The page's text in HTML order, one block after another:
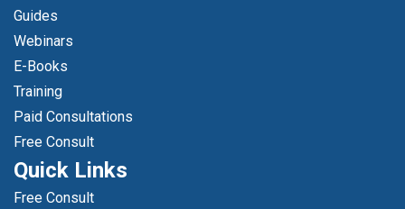
Guides
Webinars
E-Books
Training
Paid Consultations
Free Consult
Quick Links
Free Consult